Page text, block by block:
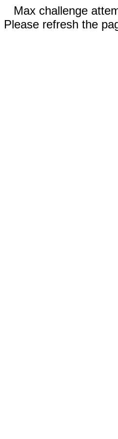
Max challenge
Please refresh the